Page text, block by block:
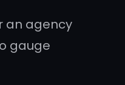
an agency
gauge